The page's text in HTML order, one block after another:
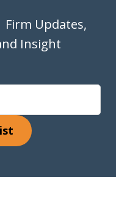
Updates,
Insight